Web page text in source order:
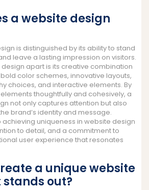
a website design
is distinguished by its ability to stand
leave a lasting impression on visitors.
apart is its creative combination
color schemes, innovative layouts,
choices, and interactive elements. By
thoughtfully and cohesively, a
not only captures attention but also
brand’s identity and message.
achieving uniqueness in website design
to detail, and a commitment to
user experience that resonates
a unique website
out?